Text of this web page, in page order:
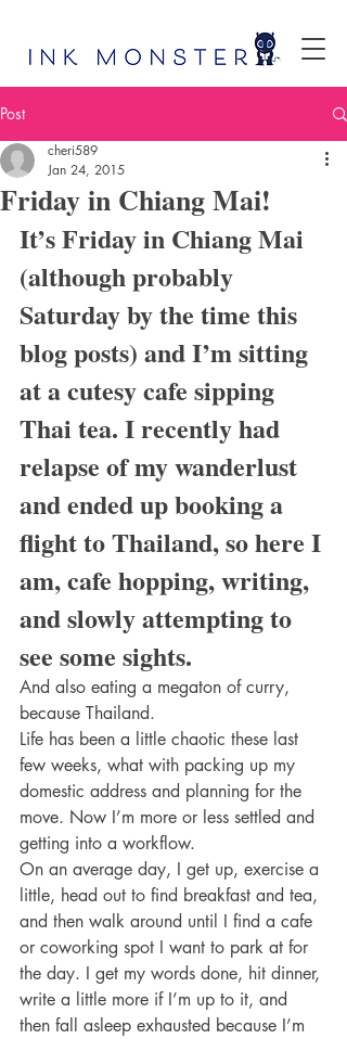
Post
Friday in Chiang Mai!
cheri589
Jan 24, 2015
It’s Friday in Chiang Mai
(although probably
Saturday by the time this
blog posts) and I’m sitting
at a cutesy cafe sipping
Thai tea. I recently had
relapse of my wanderlust
and ended up booking a
flight to Thailand, so here I
am, cafe hopping, writing,
and slowly attempting to
see some sights.
And also eating a megaton of curry,
because Thailand.
Life has been a little chaotic these last
few weeks, what with packing up my
domestic address and planning for the
move. Now I’m more or less settled and
getting into a workflow.
On an average day, I get up, exercise a
little, head out to find breakfast and tea,
and then walk around until I find a cafe
or coworking spot I want to park at for
the day. I get my words done, hit dinner,
write a little more if I’m up to it, and
then fall asleep exhausted because I’m